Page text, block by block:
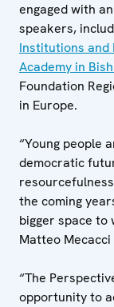
engaged with
speakers,
Institutions and
Academy in
Foundation
in Europe.
“Young people
democratic
the coming
bigger space to
Matteo Mecacci
“The
opportunity to